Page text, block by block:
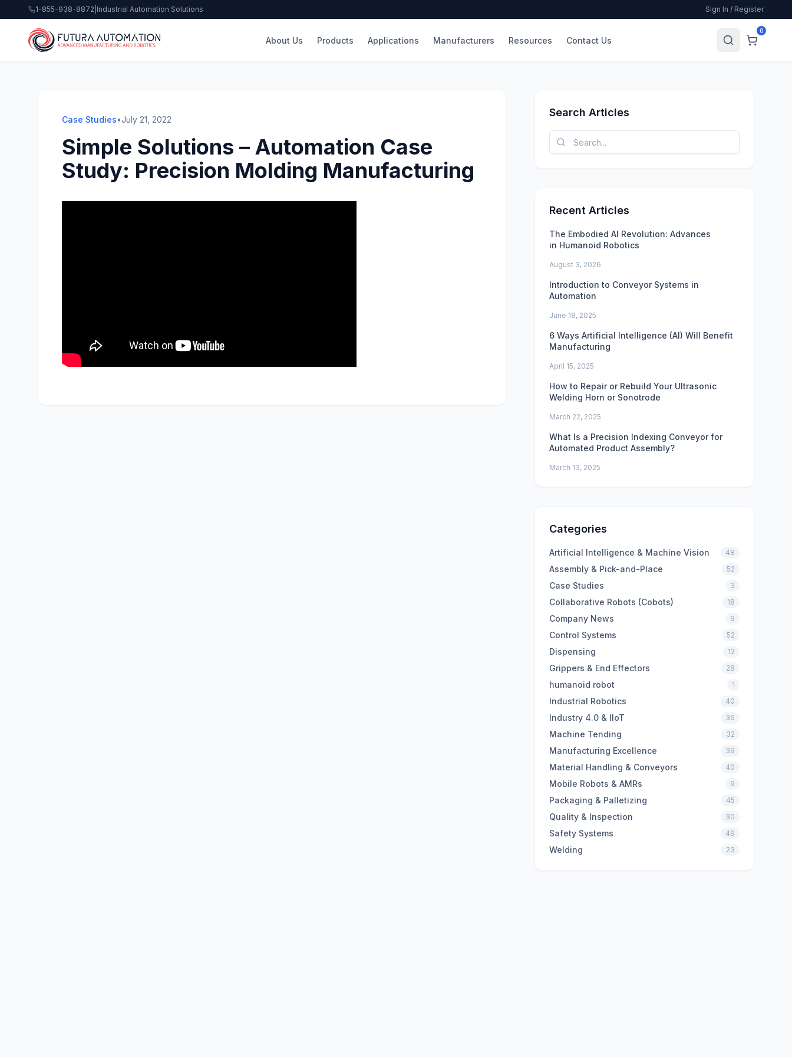
1-855-938-8872 Industrial Automation Solutions Sign In / Register
About Us Products Applications Manufacturers Resources Contact Us
0
Case Studies•July 21, 2022
Simple Solutions – Automation Case
Study: Precision Molding Manufacturing
Search Articles
Recent Articles
The Embodied AI Revolution: Advances
in Humanoid Robotics
August 3, 2026
Introduction to Conveyor Systems in
Automation
June 18, 2025
6 Ways Artificial Intelligence (AI) Will Benefit
Manufacturing
April 15, 2025
How to Repair or Rebuild Your Ultrasonic
Welding Horn or Sonotrode
March 22, 2025
What Is a Precision Indexing Conveyor for
Automated Product Assembly?
March 13, 2025
Categories
Artificial Intelligence & Machine Vision 48
Assembly & Pick-and-Place 52
Case Studies 3
Collaborative Robots (Cobots) 18
Company News 9
Control Systems 52
Dispensing 12
Grippers & End Effectors 28
humanoid robot 1
Industrial Robotics 40
Industry 4.0 & IIoT 36
Machine Tending 32
Manufacturing Excellence 39
Material Handling & Conveyors 40
Mobile Robots & AMRs 9
Packaging & Palletizing 45
Quality & Inspection 30
Safety Systems 49
Welding 23